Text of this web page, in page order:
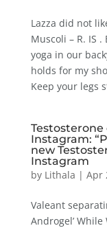
Lazza did not
Muscoli – R. IS
yoga in our
holds for my
Keep your legs
Instagram:
new
Instagram
by Lithala | Apr
Valeant
Androgel’